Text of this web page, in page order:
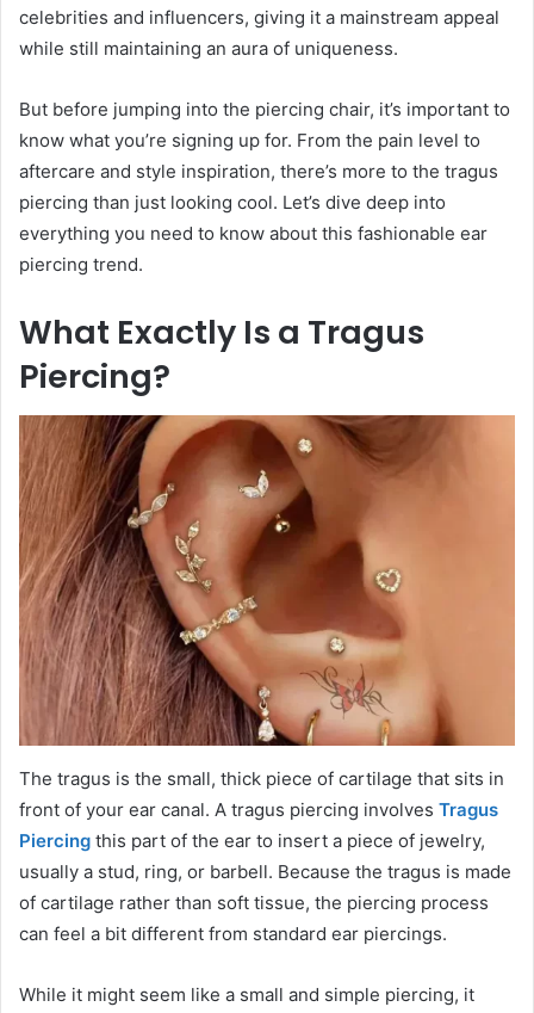
celebrities and influencers, giving it a mainstream appeal
while still maintaining an aura of uniqueness.
But before jumping into the piercing chair, it’s important to
know what you’re signing up for. From the pain level to
aftercare and style inspiration, there’s more to the tragus
piercing than just looking cool. Let’s dive deep into
everything you need to know about this fashionable ear
piercing trend.
What Exactly Is a Tragus
Piercing?
The tragus is the small, thick piece of cartilage that sits in
front of your ear canal. A tragus piercing involves Tragus
Piercing this part of the ear to insert a piece of jewelry,
usually a stud, ring, or barbell. Because the tragus is made
of cartilage rather than soft tissue, the piercing process
can feel a bit different from standard ear piercings.
While it might seem like a small and simple piercing, it